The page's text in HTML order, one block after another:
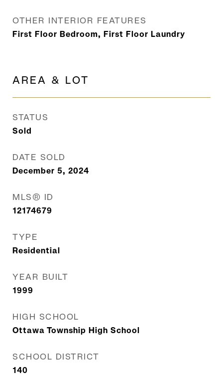
OTHER INTERIOR FEATURES
First Floor Bedroom, First Floor Laundry
AREA & LOT
STATUS
Sold
DATE SOLD
December 5, 2024
MLS® ID
12174679
TYPE
Residential
YEAR BUILT
1999
HIGH SCHOOL
Ottawa Township High School
SCHOOL DISTRICT
140